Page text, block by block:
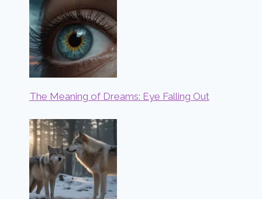
The Meaning of Dreams: Eye Falling Out